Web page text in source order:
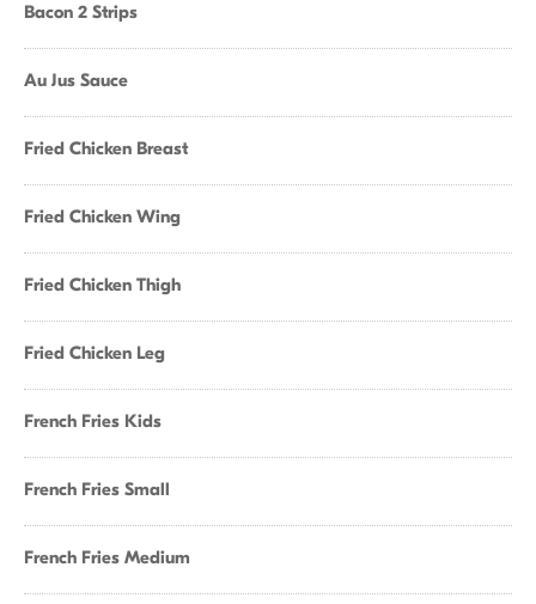
Bacon 2 Strips
Au Jus Sauce
Fried Chicken Breast
Fried Chicken Wing
Fried Chicken Thigh
Fried Chicken Leg
French Fries Kids
French Fries Small
French Fries Medium